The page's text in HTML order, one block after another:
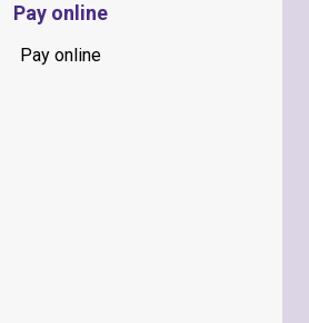
Pay online
Pay online